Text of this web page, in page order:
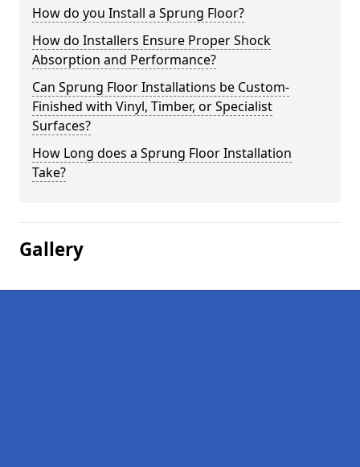
How do you Install a Sprung Floor?
How do Installers Ensure Proper Shock
Absorption and Performance?
Can Sprung Floor Installations be Custom-
Finished with Vinyl, Timber, or Specialist
Surfaces?
How Long does a Sprung Floor Installation
Take?
Gallery